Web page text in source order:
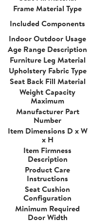
Frame Material Type
Included Components
Indoor Outdoor Usage
Age Range Description
Furniture Leg Material
Upholstery Fabric Type
Seat Back Fill Material
Weight Capacity
Maximum
Manufacturer Part
Number
Item Dimensions D x W
x H
Item Firmness
Description
Product Care
Instructions
Seat Cushion
Configuration
Minimum Required
Door Width